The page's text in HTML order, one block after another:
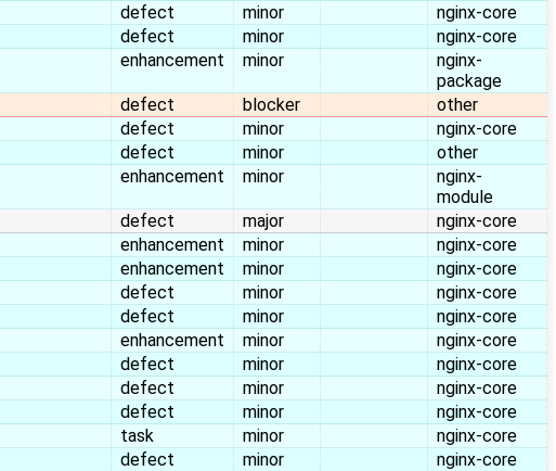
defect minor
nginx-core
defect minor
nginx-core
enhancement minor
nginx-
package
defect blocker
other
defect minor
nginx-core
defect minor
other
enhancement minor
nginx-
module
defect major
nginx-core
enhancement minor
nginx-core
enhancement minor
nginx-core
defect minor
nginx-core
defect minor
nginx-core
enhancement minor
nginx-core
defect minor
nginx-core
defect minor
nginx-core
defect minor
nginx-core
task minor
nginx-core
defect minor
nginx-core